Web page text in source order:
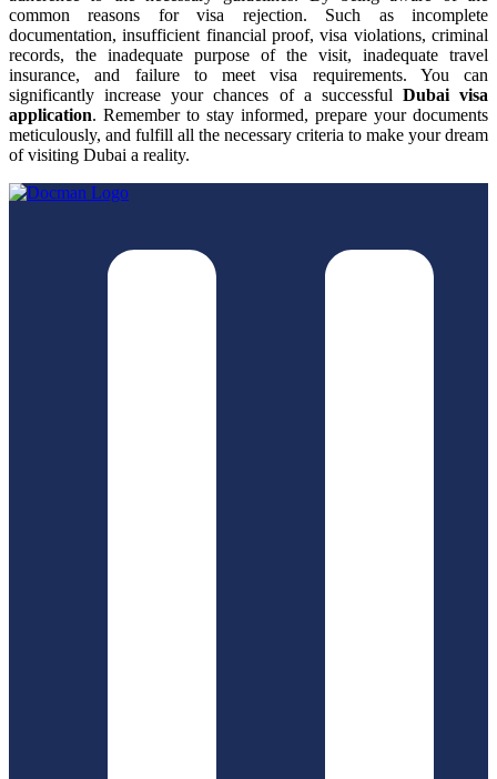
common reasons for visa rejection. Such as incomplete
documentation, insufficient financial proof, visa violations, criminal
records, the inadequate purpose of the visit, inadequate travel
insurance, and failure to meet visa requirements. You can
significantly increase your chances of a successful Dubai visa
application. Remember to stay informed, prepare your documents
meticulously, and fulfill all the necessary criteria to make your dream
of visiting Dubai a reality.